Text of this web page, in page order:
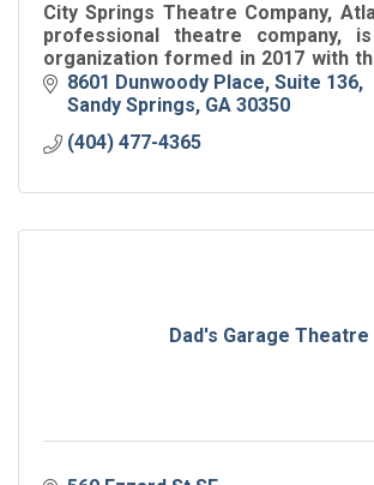
City Springs Theatre Company,
professional theatre company,
organization formed in 2017 with
performing at the Sandy Springs
Center.
8601 Dunwoody Place Suite 136
Sandy Springs GA 30350
(404) 477-4365
Dad's Garage Theatre